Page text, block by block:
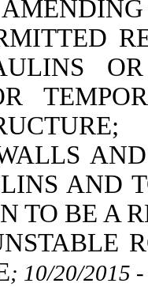
AND
TO BE A
; 10/20/2015